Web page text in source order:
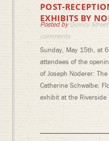
POST-
EXHIBITS BY
Posted by Quincy
comments
Sunday, May 15th, at
attendees of the
of Joseph Noderer:
Catherine Schwalbe:
exhibit at the Riverside